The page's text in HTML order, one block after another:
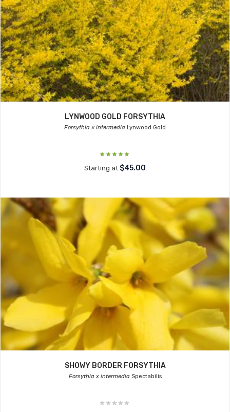
LYNWOOD GOLD FORSYTHIA
Forsythia x intermedia Lynwood Gold
Starting at $45.00
SHOWY BORDER FORSYTHIA
Forsythia x intermediaSpectabilis